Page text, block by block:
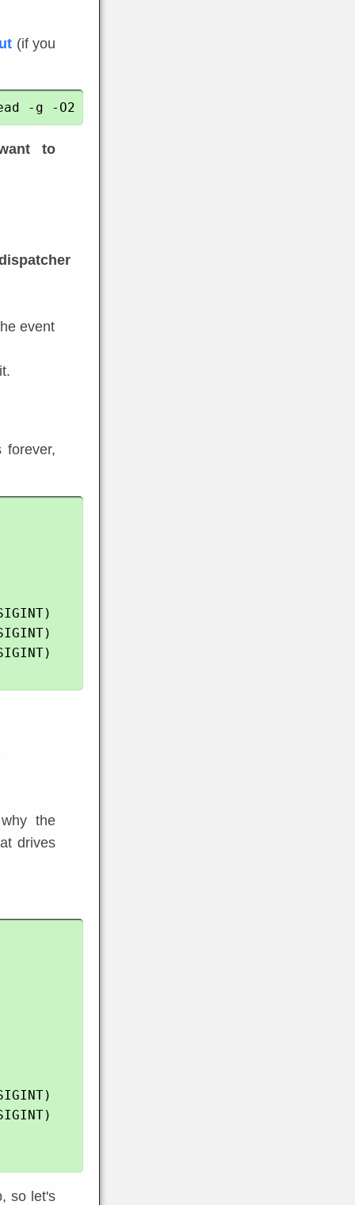
(if you
to
event
the
drives
so let's